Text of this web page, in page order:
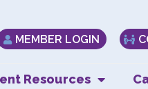
MEMBER LOGIN
Resources